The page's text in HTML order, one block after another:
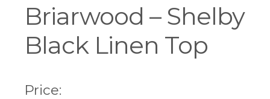
Briarwood – Shelby
Black Linen Top
Price: